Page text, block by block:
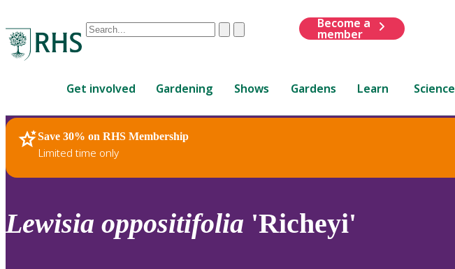
Conduct
are
up
and
down
review
ClearSubmit
Become a
member
Get involved Gardening Shows Gardens Learn Science
Save 30% on RHS Membership
Limited time only
RHS Home Plants
Lewisia oppositifolia 'Richeyi'